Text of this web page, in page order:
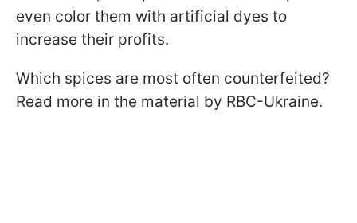
even color them with artificial dyes to
increase their profits.
Which spices are most often counterfeited?
Read more in the material by RBC-Ukraine.